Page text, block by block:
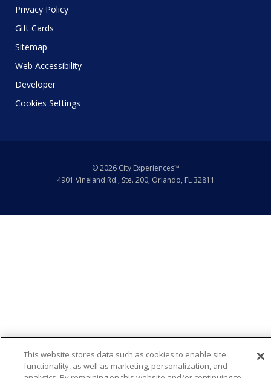
Privacy Policy
Gift Cards
Sitemap
Web Accessibility
Developer
Cookies Settings
© 2026 City Experiences™
4901 Vineland Rd., Ste. 200, Orlando, FL 32811
This website stores data such as cookies to enable site
functionality, as well as marketing, personalization, and